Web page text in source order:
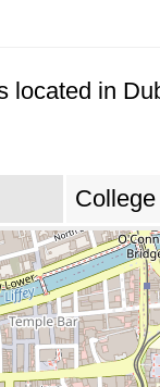
located in